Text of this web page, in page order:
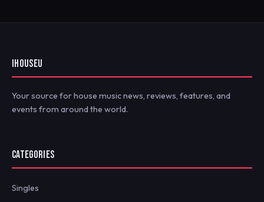
IHOUSEU
Your source for house music news, reviews, features, and
events from around the world.
CATEGORIES
Singles